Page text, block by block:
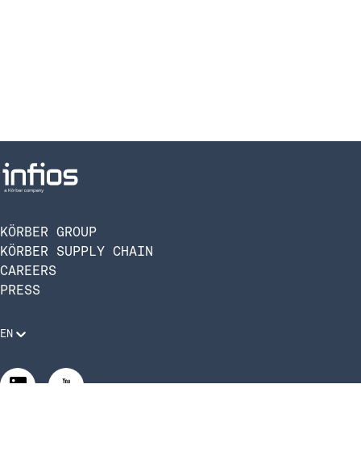
KÖRBER GROUP
KÖRBER SUPPLY CHAIN
CAREERS
PRESS
EN